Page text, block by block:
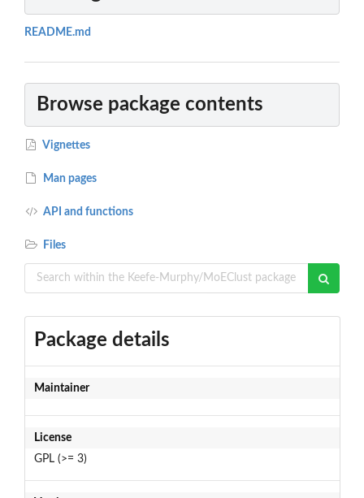
README.md
Browse package contents
Vignettes
Man pages
API and functions
Files
Package details
Maintainer
License
GPL (>= 3)